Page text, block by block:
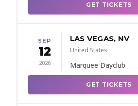
GET TICKETS
SEP
12
2026
LAS VEGAS, NV
United States
Marquee Dayclub
GET TICKETS